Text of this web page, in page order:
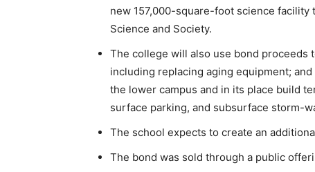
new 157,000-square-foot science
Science and Society.
The college will also use bond proceeds
including replacing aging equipment;
the lower campus and in its place build
surface parking, and subsurface storm-
The school expects to create an
The bond was sold through a public